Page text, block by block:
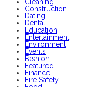
Construction
Dating
Dental
Education
Entertainment
Environment
Events
Fashion
Featured
Finance
Fire Safety